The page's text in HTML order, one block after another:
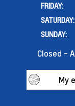
FRIDAY:
SATURDAY:
SUNDAY:
Closed -